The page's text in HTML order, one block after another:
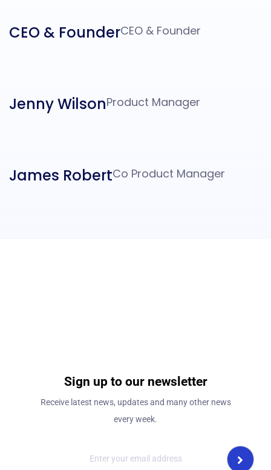
CEO & FounderCEO & Founder
Jenny WilsonProduct Manager
James RobertCo Product Manager
Sign up to our newsletter
Receive latest news, updates and many other news
every week.